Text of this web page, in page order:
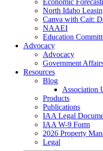
Economic
North Idaho
Canva with Cait:
NAAEI
Education
Advocacy
Advocacy
Government
Resources
Blog
Association
Products
Publications
IAA Legal
IAA W-9 Form
2026 Property
Legal